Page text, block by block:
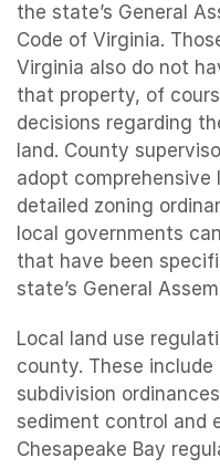
the state’s General
Code of Virginia.
Virginia also do not
that property, of
decisions regarding
land. County
adopt comprehensive
detailed zoning
local governments
that have been
state’s General
Local land use
county. These
subdivision
sediment control and
Chesapeake Bay